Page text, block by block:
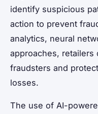
identify suspicious
action to prevent
analytics, neural
approaches, retailers
fraudsters and
losses.
The use of AI-